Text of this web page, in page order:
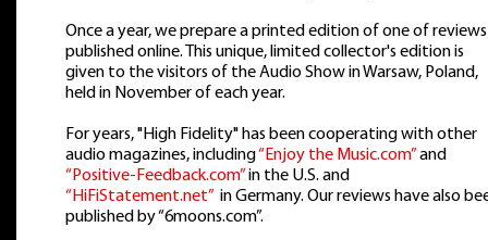
Once a year, we prepare a printed edition of one of reviews
published online. This unique, limited collector's edition is
given to the visitors of the Audio Show in Warsaw, Poland,
held in November of each year.
For years, "High Fidelity" has been cooperating with other
audio magazines, including“Enjoy the Music.com”and
“Positive-Feedback.com”in the U.S. and
“HiFiStatement.net” in Germany. Our reviews have also
published by “6moons.com”.